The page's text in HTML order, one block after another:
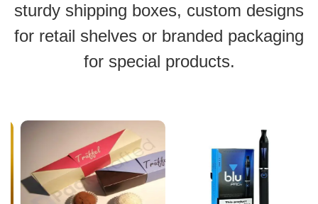
sturdy shipping boxes, custom designs
for retail shelves or branded packaging
for special products.